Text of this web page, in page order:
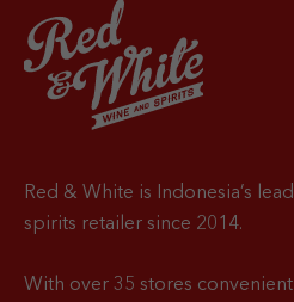
Red & White is Indonesia’s
spirits retailer since 2014.
With over 35 stores